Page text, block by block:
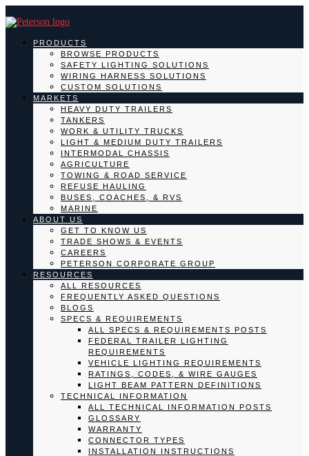
PRODUCTS
BROWSE PRODUCTS
SAFETY LIGHTING SOLUTIONS
WIRING HARNESS SOLUTIONS
CUSTOM SOLUTIONS
MARKETS
HEAVY DUTY TRAILERS
TANKERS
WORK & UTILITY TRUCKS
LIGHT & MEDIUM DUTY TRAILERS
INTERMODAL CHASSIS
AGRICULTURE
TOWING & ROAD SERVICE
REFUSE HAULING
BUSES, COACHES, & RVS
MARINE
ABOUT US
GET TO KNOW US
TRADE SHOWS & EVENTS
CAREERS
PETERSON CORPORATE GROUP
RESOURCES
ALL RESOURCES
FREQUENTLY ASKED QUESTIONS
BLOGS
SPECS & REQUIREMENTS
ALL SPECS & REQUIREMENTS POSTS
FEDERAL TRAILER LIGHTING
REQUIREMENTS
VEHICLE LIGHTING REQUIREMENTS
RATINGS, CODES, & WIRE GAUGES
LIGHT BEAM PATTERN DEFINITIONS
TECHNICAL INFORMATION
ALL TECHNICAL INFORMATION POSTS
GLOSSARY
WARRANTY
CONNECTOR TYPES
INSTALLATION INSTRUCTIONS